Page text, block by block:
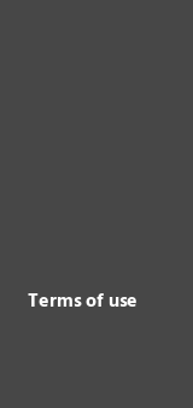
Terms of use